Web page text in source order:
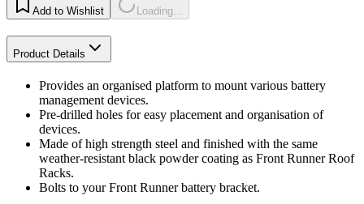
Add to Wishlist Loading...
Product Details
Provides an organised platform to mount various battery
management devices.
Pre-drilled holes for easy placement and organisation of
devices.
Made of high strength steel and finished with the same
weather-resistant black powder coating as Front Runner Roof
Racks.
Bolts to your Front Runner battery bracket.